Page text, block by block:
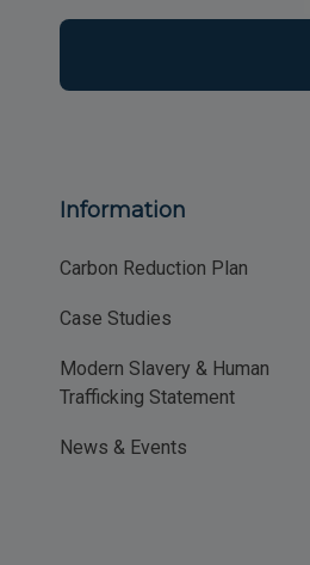
Information
Carbon Reduction Plan
Case Studies
Modern Slavery & Human
Trafficking Statement
News & Events